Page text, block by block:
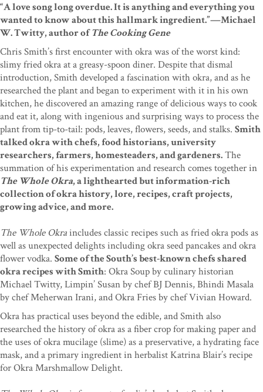
“A love song long overdue. It is anything and everything you
wanted to know about this hallmark ingredient.”—Michael
W. Twitty, author ofThe Cooking Gene
Chris Smith’s first encounter with okra was of the worst kind:
slimy fried okra at a greasy-spoon diner. Despite that dismal
introduction, Smith developed a fascination with okra, and as he
researched the plant and began to experiment with it in his own
kitchen, he discovered an amazing range of delicious ways to cook
and eat it, along with ingenious and surprising ways to process the
plant from tip-to-tail: pods, leaves, flowers, seeds, and stalks. Smith
talked okra with chefs, food historians, university
researchers, farmers, homesteaders, and gardeners.The
summation of his experimentation and research comes together in
The Whole Okra, a lighthearted but information-rich
collection of okra history, lore, recipes, craft projects,
growing advice, and more.
The Whole Okraincludes classic recipes such as fried okra pods as
well as unexpected delights including okra seed pancakes and okra
flower vodka. Some of the South’s best-known chefs shared
okra recipes with Smith: Okra Soup by culinary historian
Michael Twitty, Limpin’ Susan by chef BJ Dennis, Bhindi Masala
by chef Meherwan Irani, and Okra Fries by chef Vivian Howard.
Okra has practical uses beyond the edible, and Smith also
researched the history of okra as a fiber crop for making paper and
the uses of okra mucilage (slime) as a preservative, a hydrating face
mask, and a primary ingredient in herbalist Katrina Blair’s recipe
for Okra Marshmallow Delight.